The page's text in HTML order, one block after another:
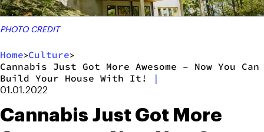
PHOTO CREDIT
Home>Culture>
Cannabis Just Got More Awesome – Now You Can
Build Your House With It!
|
01.01.2022
Cannabis Just Got More